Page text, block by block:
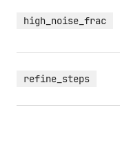
high_noise_frac
refine_steps